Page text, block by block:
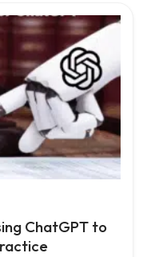
ChatGPT to